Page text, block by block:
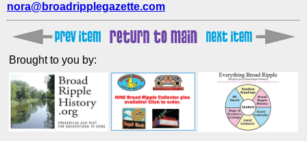
nora@broadripplegazette.com
Brought to you by: